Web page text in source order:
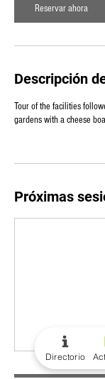
Reservar ahora
Descripción
Tour of the facilities
gardens with a cheese
Próximas
Directorio